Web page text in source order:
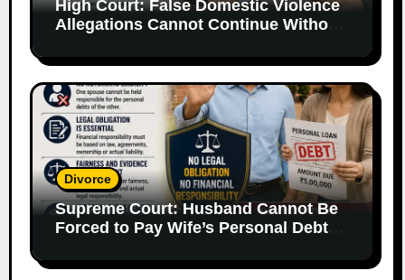
High Court: False Domestic Violence
Allegations Cannot Continue Without
Divorce
Supreme Court: Husband Cannot Be
Forced to Pay Wife’s Personal Debts